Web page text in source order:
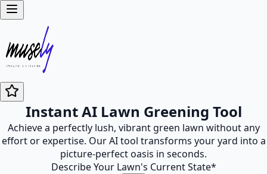
Instant AI Lawn Greening Tool
Achieve a perfectly lush, vibrant green lawn without any
effort or expertise. Our AI tool transforms your yard into a
picture-perfect oasis in seconds.
Describe Your Lawn's Current State*